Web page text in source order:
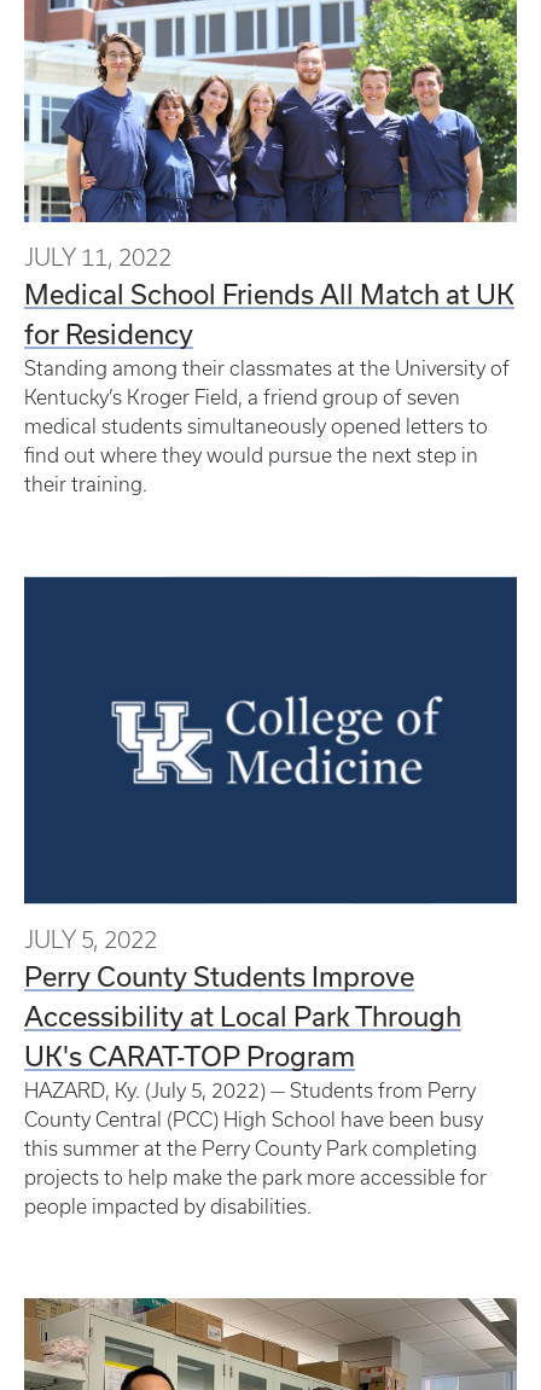
JULY 11, 2022
Medical School Friends All Match at UK
for Residency
Standing among their classmates at the University of
Kentucky’s Kroger Field, a friend group of seven
medical students simultaneously opened letters to
find out where they would pursue the next step in
their training.
JULY 5, 2022
Perry County Students Improve
Accessibility at Local Park Through
UK's CARAT-TOP Program
HAZARD, Ky. (July 5, 2022) — Students from Perry
County Central (PCC) High School have been busy
this summer at the Perry County Park completing
projects to help make the park more accessible for
people impacted by disabilities.